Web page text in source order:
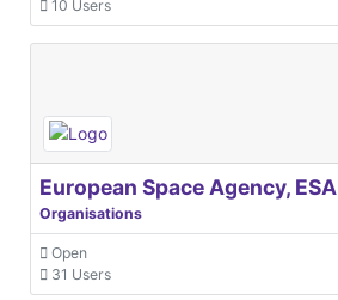
10 Users
European Space Agency, ESA
Organisations
Open
31 Users